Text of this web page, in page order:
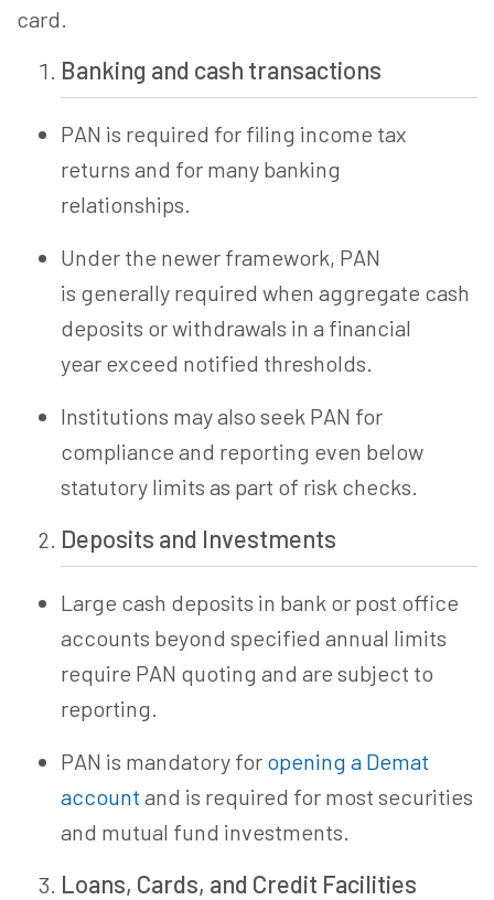
card.
Banking and cash transactions
PAN is required for filing income tax
returns and for many banking
relationships.
Under the newer framework, PAN
is generally required when aggregate cash
deposits or withdrawals in a financial
year exceed notified thresholds.
Institutions may also seek PAN for
compliance and reporting even below
statutory limits as part of risk checks.
Deposits and Investments
Large cash deposits in bank or post office
accounts beyond specified annual limits
require PAN quoting and are subject to
reporting.
PAN is mandatory for opening a Demat
account and is required for most securities
and mutual fund investments.
Loans, Cards, and Credit Facilities